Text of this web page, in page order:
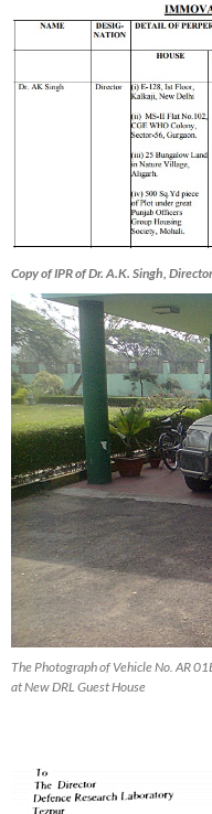
Copy of IPR of Dr. A.K. Singh,
The Photograph of Vehicle No. AR
at New DRL Guest House